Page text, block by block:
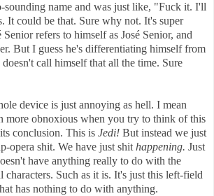
sounding name and was just like, "Fuck it. I'll
It could be that. Sure why not. It's super
Senior refers to himself as José Senior, and
But I guess he's differentiating himself from
call himself that all the time. Sure
device is just annoying as hell. I mean
more obnoxious when you try to think of this
conclusion. This is Jedi! But instead we just
opera shit. We have just shit happening. Just
have anything really to do with the
characters. Such as it is. It's just this left-field
has nothing to do with anything.